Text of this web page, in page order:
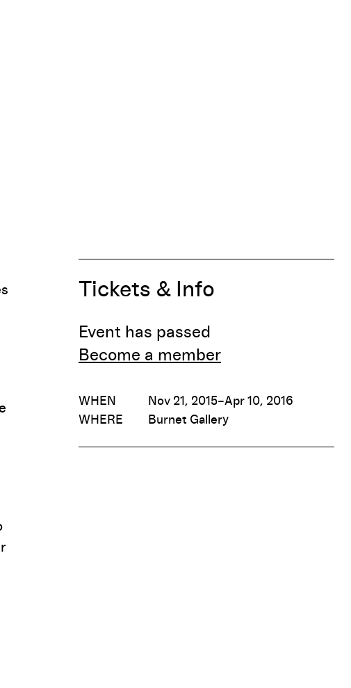
Tickets & Info
Event has passed
Become a member
WHEN
Nov 21, 2015–Apr 10, 2016
WHERE
Burnet Gallery